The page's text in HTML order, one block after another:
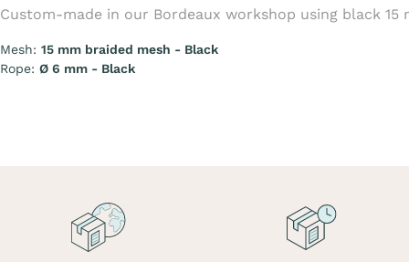
Custom-made in our Bordeaux workshop using black
Mesh: 15 mm braided mesh - Black
Rope: Ø 6 mm - Black